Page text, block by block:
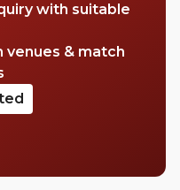
with suitable
venues & match